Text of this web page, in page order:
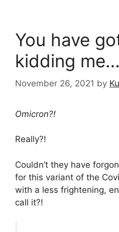
You have
kidding me…
November 26, 2021 by
Omicron?!
Really?!
Couldn’t they have
for this variant of the
with a less frightening,
call it?!